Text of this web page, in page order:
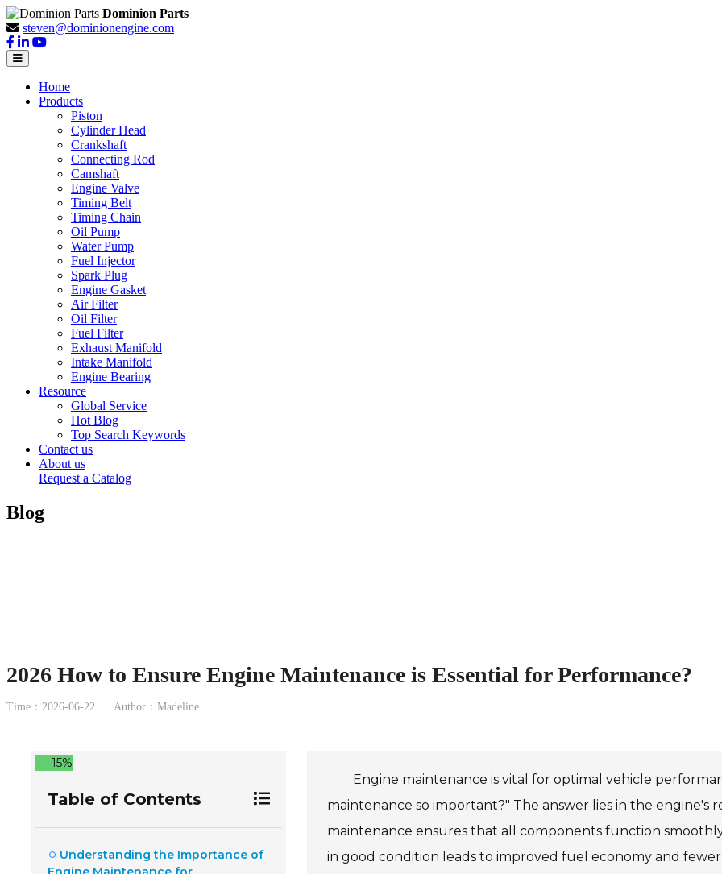
Dominion Parts
steven@dominionengine.com
Home
Products
Piston
Cylinder Head
Crankshaft
Connecting Rod
Camshaft
Engine Valve
Timing Belt
Timing Chain
Oil Pump
Water Pump
Fuel Injector
Spark Plug
Engine Gasket
Air Filter
Oil Filter
Fuel Filter
Exhaust Manifold
Intake Manifold
Engine Bearing
Resource
Global Service
Hot Blog
Top Search Keywords
Contact us
About us
Request a Catalog
Blog
2026 How to Ensure Engine Maintenance is Essential for Performance?
Time：2026-06-22 Author：Madeline
15%
Table of Contents
Understanding the Importance of
Engine maintenance is vital for optimal vehicle
maintenance so important?" The answer lies in the engine's
maintenance ensures that all components function
in good condition leads to improved fuel economy and